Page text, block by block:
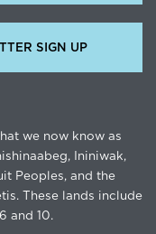
SIGN UP
we now know as
Ininiwak,
Peoples, and the
These lands include
and 10.